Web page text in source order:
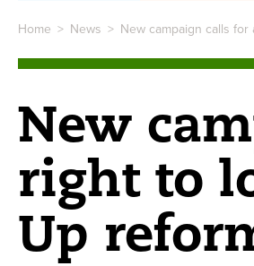
Home > News > New campaign calls for
New
right to
Up